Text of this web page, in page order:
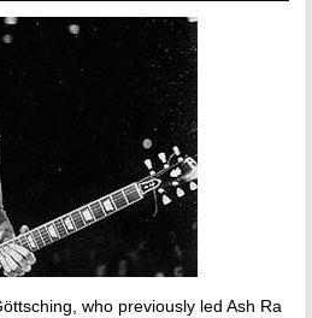
who previously led Ash Ra